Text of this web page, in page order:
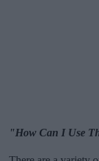
"How Can I Use